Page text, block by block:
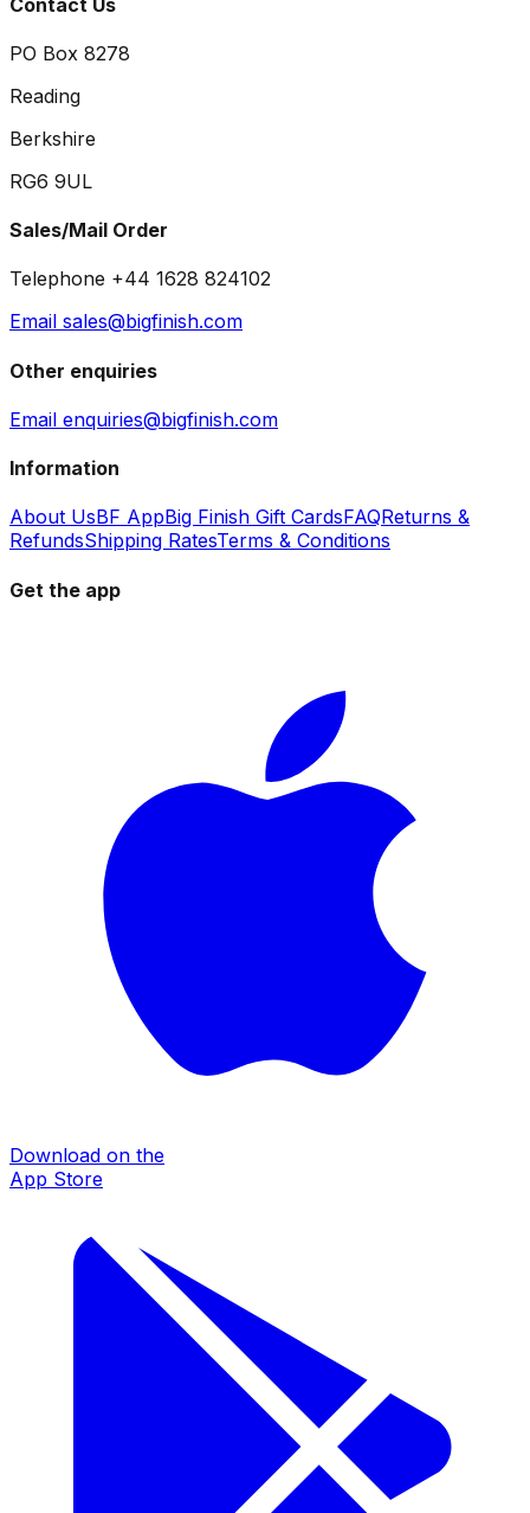
PO Box 8278
Reading
Berkshire
RG6 9UL
Sales/Mail Order
Telephone +44 1628 824102
Email sales@bigfinish.com
Other enquiries
Email enquiries@bigfinish.com
Information
About UsBF AppBig Finish Gift CardsFAQReturns &
RefundsShipping RatesTerms & Conditions
Get the app
Download on the
App Store